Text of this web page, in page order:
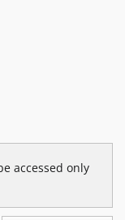
accessed only